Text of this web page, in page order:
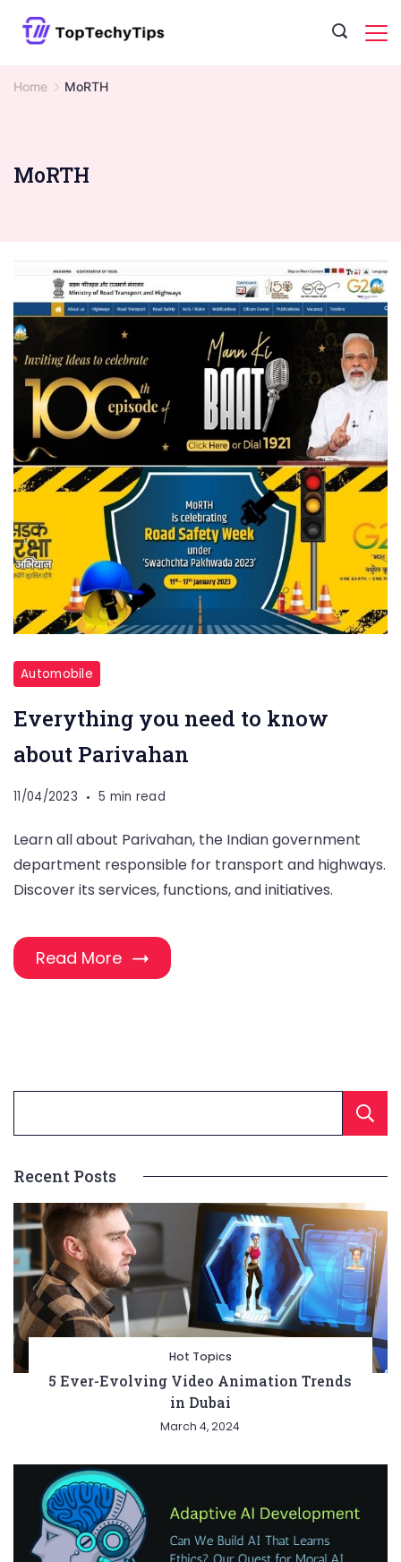
Home MoRTH
MoRTH
Automobile
Everything you need to know
about Parivahan
11/04/2023 5 min read
Learn all about Parivahan, the Indian government
department responsible for transport and highways.
Discover its services, functions, and initiatives.
Read More
Recent Posts
Hot Topics
5 Ever-Evolving Video Animation Trends
in Dubai
March 4, 2024